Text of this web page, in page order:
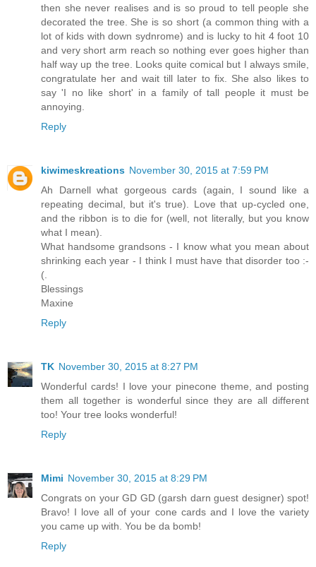
then she never realises and is so proud to tell people she
decorated the tree. She is so short (a common thing with a
lot of kids with down sydnrome) and is lucky to hit 4 foot 10
and very short arm reach so nothing ever goes higher than
half way up the tree. Looks quite comical but I always smile,
congratulate her and wait till later to fix. She also likes to
say 'I no like short' in a family of tall people it must be
annoying.
Reply
kiwimeskreations November 30, 2015 at 7:59 PM
Ah Darnell what gorgeous cards (again, I sound like a
repeating decimal, but it's true). Love that up-cycled one,
and the ribbon is to die for (well, not literally, but you know
what I mean).
What handsome grandsons - I know what you mean about
shrinking each year - I think I must have that disorder too :-
(.
Blessings
Maxine
Reply
TK November 30, 2015 at 8:27 PM
Wonderful cards! I love your pinecone theme, and posting
them all together is wonderful since they are all different
too! Your tree looks wonderful!
Reply
Mimi November 30, 2015 at 8:29 PM
Congrats on your GD GD (garsh darn guest designer) spot!
Bravo! I love all of your cone cards and I love the variety
you came up with. You be da bomb!
Reply